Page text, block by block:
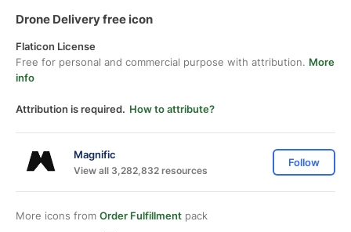
Drone Delivery free icon
Flaticon License
Free for personal and commercial purpose with attribution. More
info
Attribution is required. How to attribute?
Magnific
View all 3,282,832 resources
Follow
More icons from Order Fulfillment pack